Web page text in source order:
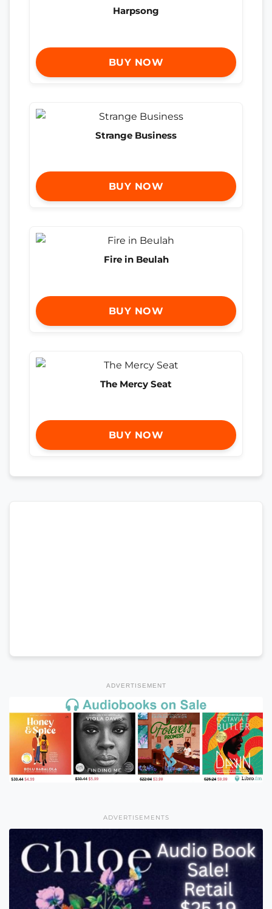
Harpsong
BUY NOW
Strange Business
BUY NOW
Fire in Beulah
BUY NOW
The Mercy Seat
BUY NOW
ADVERTISEMENT
ADVERTISEMENTS